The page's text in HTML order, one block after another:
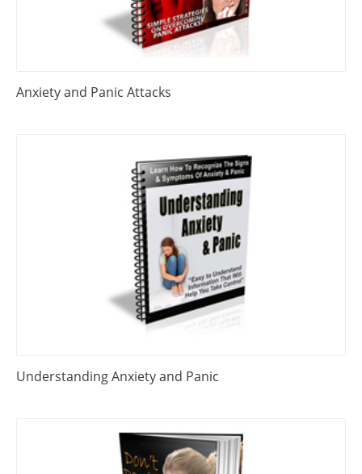
Anxiety and Panic Attacks
Understanding Anxiety and Panic